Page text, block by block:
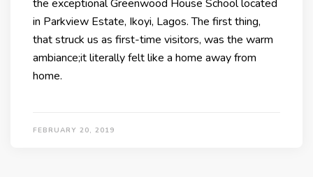
the exceptional Greenwood House School located
in Parkview Estate, Ikoyi, Lagos. The first thing,
that struck us as first-time visitors, was the warm
ambiance;it literally felt like a home away from
home.
FEBRUARY 20, 2019